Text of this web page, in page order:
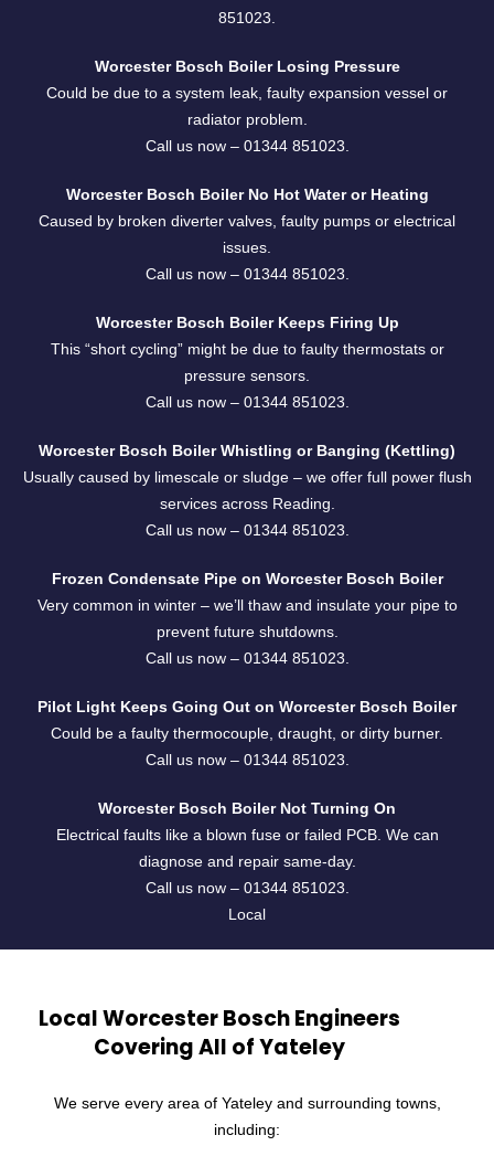
851023.
Worcester Bosch Boiler Losing Pressure
Could be due to a system leak, faulty expansion vessel or
radiator problem.
Call us now – 01344 851023
Worcester Bosch Boiler No Hot Water or Heating
Caused by broken diverter valves, faulty pumps or electrical
issues.
Call us now – 01344 851023
Worcester Bosch Boiler Keeps Firing Up
This “short cycling” might be due to faulty thermostats or
pressure sensors.
Call us now – 01344 851023
Worcester Bosch Boiler Whistling or Banging (Kettling)
Usually caused by limescale or sludge – we offer full power flush
services across Reading.
Call us now – 01344 851023
Frozen Condensate Pipe on Worcester Bosch Boiler
Very common in winter – we’ll thaw and insulate your pipe to
prevent future shutdowns.
Call us now – 01344 851023
Pilot Light Keeps Going Out on Worcester Bosch Boiler
Could be a faulty thermocouple, draught, or dirty burner.
Call us now – 01344 851023
Worcester Bosch Boiler Not Turning On
Electrical faults like a blown fuse or failed PCB. We can
diagnose and repair same-day.
Call us now – 01344 851023
Local
Local Worcester Bosch Engineers
Covering All of Yateley
We serve every area of Yateley and surrounding towns,
including: